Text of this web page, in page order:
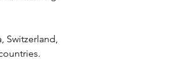
Switzerland,